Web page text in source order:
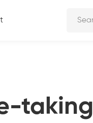
taking